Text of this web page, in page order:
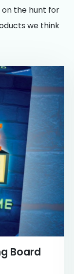
on the hunt for
we think
Board